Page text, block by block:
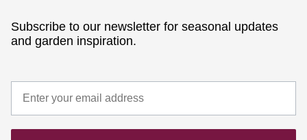
Subscribe to our newsletter for seasonal updates
and garden inspiration.